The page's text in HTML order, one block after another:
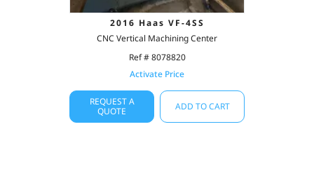
2016 Haas VF-4SS
CNC Vertical Machining Center
Ref # 8078820
Activate Price
REQUEST A
QUOTE
ADD TO CART